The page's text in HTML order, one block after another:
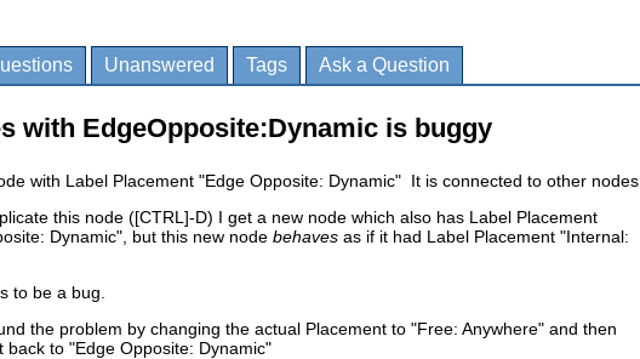
Unanswered Tags Ask a Question
with EdgeOpposite:Dynamic is buggy
with Label Placement "Edge Opposite: Dynamic" It is connected to other nodes.
this node ([CTRL]-D) I get a new node which also has Label Placement
Dynamic", but this new node behaves as if it had Label Placement "Internal:
to be a bug.
the problem by changing the actual Placement to "Free: Anywhere" and then
back to "Edge Opposite: Dynamic"